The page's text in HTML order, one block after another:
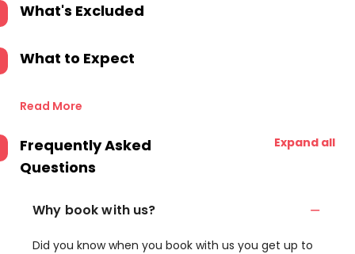
What's Excluded
What to Expect
Read More
Frequently Asked
Questions
Expand all
Why book with us?
Did you know when you book with us you get up to